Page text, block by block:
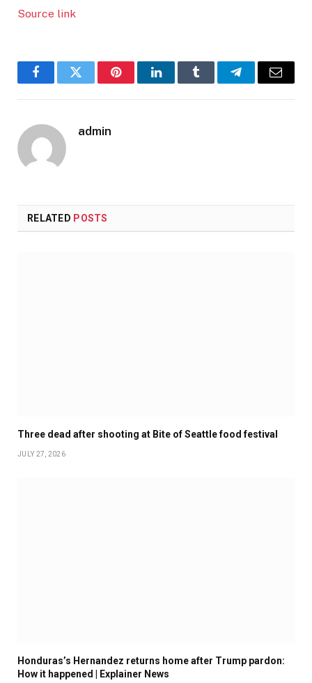
Source link
FacebookTwitter PinterestLinkedInTumblr TelegramEmail
admin
RELATED POSTS
Three dead after shooting at Bite of Seattle food festival
JULY 27, 2026
Honduras’s Hernandez returns home after Trump pardon:
How it happened | Explainer News